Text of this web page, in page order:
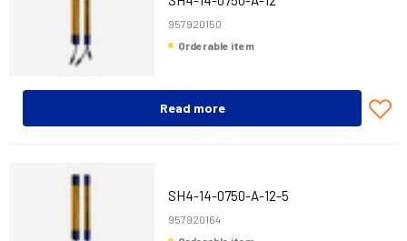
957920150
Orderable item
Read more
SH4-14-0750-A-12-5
957920164